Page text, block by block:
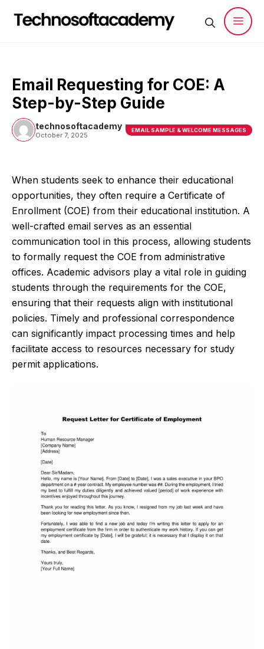
Email Requesting for COE: A
Step-by-Step Guide
technosoftacademy
October 7, 2025
EMAIL SAMPLE & WELCOME MESSAGES
When students seek to enhance their educational
opportunities, they often require a Certificate of
Enrollment (COE) from their educational institution. A
well-crafted email serves as an essential
communication tool in this process, allowing students
to formally request the COE from administrative
offices. Academic advisors play a vital role in guiding
students through the requirements for the COE,
ensuring that their requests align with institutional
policies. Timely and professional correspondence
can significantly impact processing times and help
facilitate access to resources necessary for study
permit applications.